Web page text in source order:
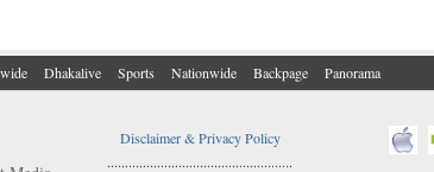
Dhakalive Sports Nationwide Backpage Panorama
Disclaimer & Privacy Policy
....................................................